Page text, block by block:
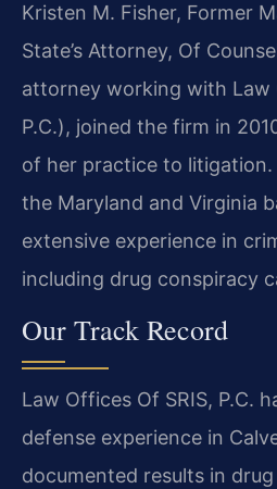
Kristen M. Fisher, Former
State’s Attorney, Of
attorney working with Law
P.C.), joined the firm in
of her practice to
the Maryland and Virginia
extensive experience in
including drug conspiracy
Our Track Record
Law Offices Of SRIS, P.C.
defense experience in
documented results in